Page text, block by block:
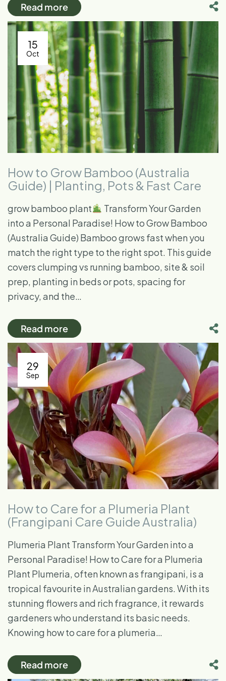
Read more
15
Oct
How to Grow Bamboo (Australia
Guide) | Planting, Pots & Fast Care
grow bamboo plant​
Transform Your Garden
into a Personal Paradise! How to Grow Bamboo
(Australia Guide) Bamboo grows fast when you
match the right type to the right spot. This guide
covers clumping vs running bamboo, site & soil
prep, planting in beds or pots, spacing for
privacy, and the…
Read more
29
Sep
How to Care for a Plumeria Plant
(Frangipani Care Guide Australia)
Plumeria Plant Transform Your Garden into a
Personal Paradise! How to Care for a Plumeria
Plant Plumeria, often known as frangipani, is a
tropical favourite in Australian gardens. With its
stunning flowers and rich fragrance, it rewards
gardeners who understand its basic needs.
Knowing how to care for a plumeria…
Read more